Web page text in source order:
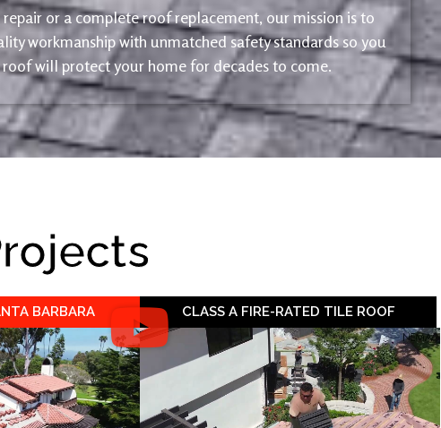
or a complete roof replacement, our mission is to
workmanship with unmatched safety standards so you
will protect your home for decades to come.
BARBARA CLASS A FIRE-RATED TILE ROOF